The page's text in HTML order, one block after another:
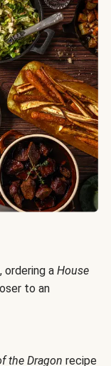
ordering a House
to an
the Dragon recipe